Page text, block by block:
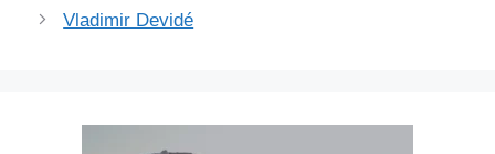
iVladimir Devidé